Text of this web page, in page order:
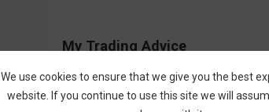
My Trading Advice
Gold has been volatile over the
$1200 levels. The index dipped
We use cookies to ensure that we give you the best
website. If you continue to use this site we will